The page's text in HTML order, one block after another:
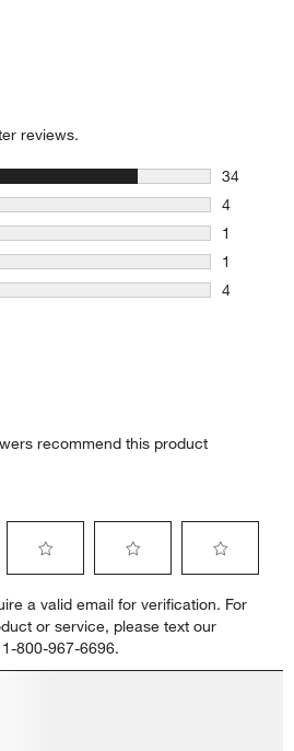
reviews.
34
34
4
4 reviews
1
1 review
1
1 review
4
recommend this product
to
rate
the
item
to
rate
the
item
to
rate
item
a valid email for verification. For
or service, please text our
800-967-6696.